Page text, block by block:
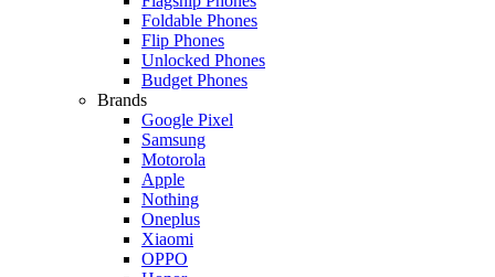
Foldable Phones
Flip Phones
Unlocked Phones
Budget Phones
Brands
Google Pixel
Samsung
Motorola
Apple
Nothing
Oneplus
Xiaomi
OPPO